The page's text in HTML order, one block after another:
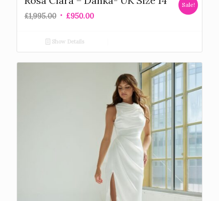
£1,995.00 £950.00
Sale!
Show Details